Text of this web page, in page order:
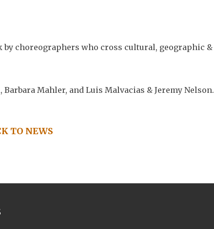
choreographers who cross cultural, geographic &
Mahler, and Luis Malvacias & Jeremy Nelson.
TO NEWS